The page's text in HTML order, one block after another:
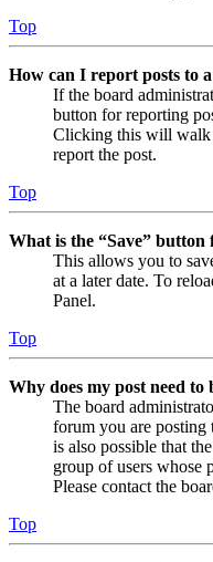
Top
How can I report posts to
If the board
button for reporting
Clicking this will walk
report the post.
Top
What is the “Save”
This allows you to
at a later date. To
Panel.
Top
Why does my post need to
The board
forum you are posting
is also possible that
group of users whose
Please contact the
Top